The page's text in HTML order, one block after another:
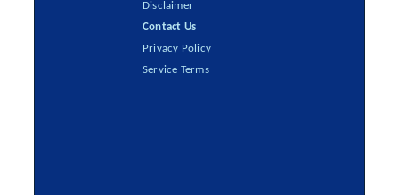
Disclaimer
Contact Us
Privacy Policy
Service Terms